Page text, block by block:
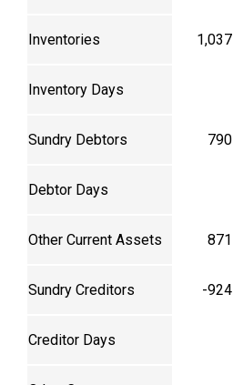
Inventories 1,037
Inventory Days
Sundry Debtors 790
Debtor Days
Other Current Assets 871
Sundry Creditors -924
Creditor Days